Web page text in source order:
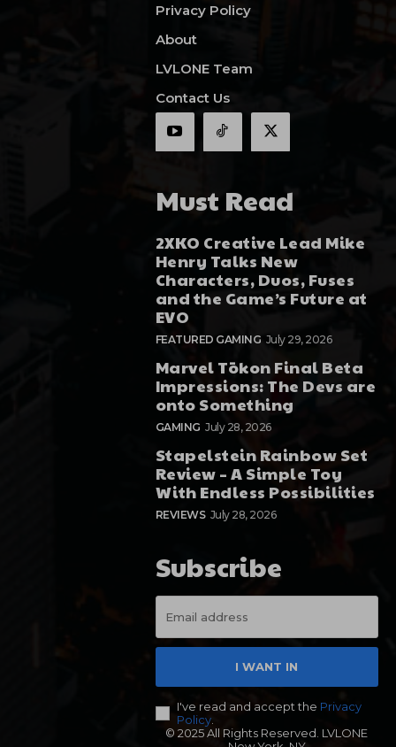
Privacy Policy
About
LVLONE Team
Contact Us
Must Read
2XKO Creative Lead Mike
Henry Talks New
Characters, Duos, Fuses
and the Game’s Future at
EVO
FEATURED GAMING July 29, 2026
Marvel Tōkon Final Beta
Impressions: The Devs are
onto Something
GAMING July 28, 2026
Stapelstein Rainbow Set
Review – A Simple Toy
With Endless Possibilities
REVIEWS July 28, 2026
Subscribe
I WANT IN
I've read and accept the Privacy
Policy.
© 2025 All Rights Reserved. LVLONE